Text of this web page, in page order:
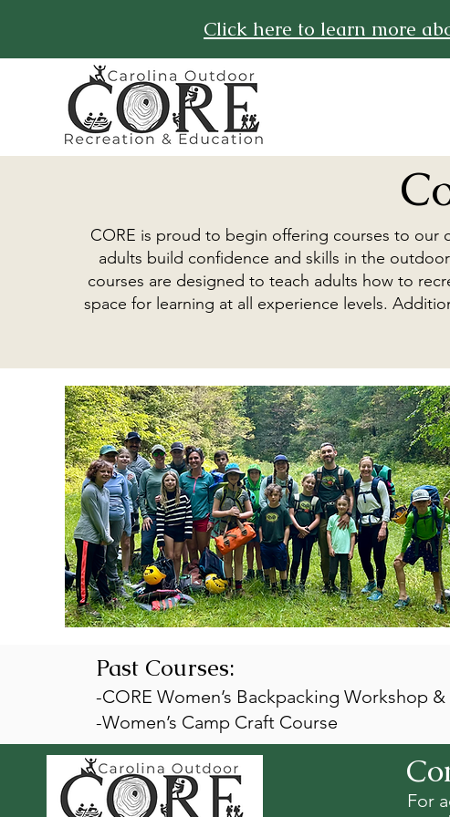
Click here to learn more
CORE is proud to begin offering courses to our
adults build confidence and skills in the
courses are designed to teach adults how to
space for learning at all experience levels.
Past Courses:
-CORE Women’s Backpacking Workshop
-Women’s Camp Craft Course
For